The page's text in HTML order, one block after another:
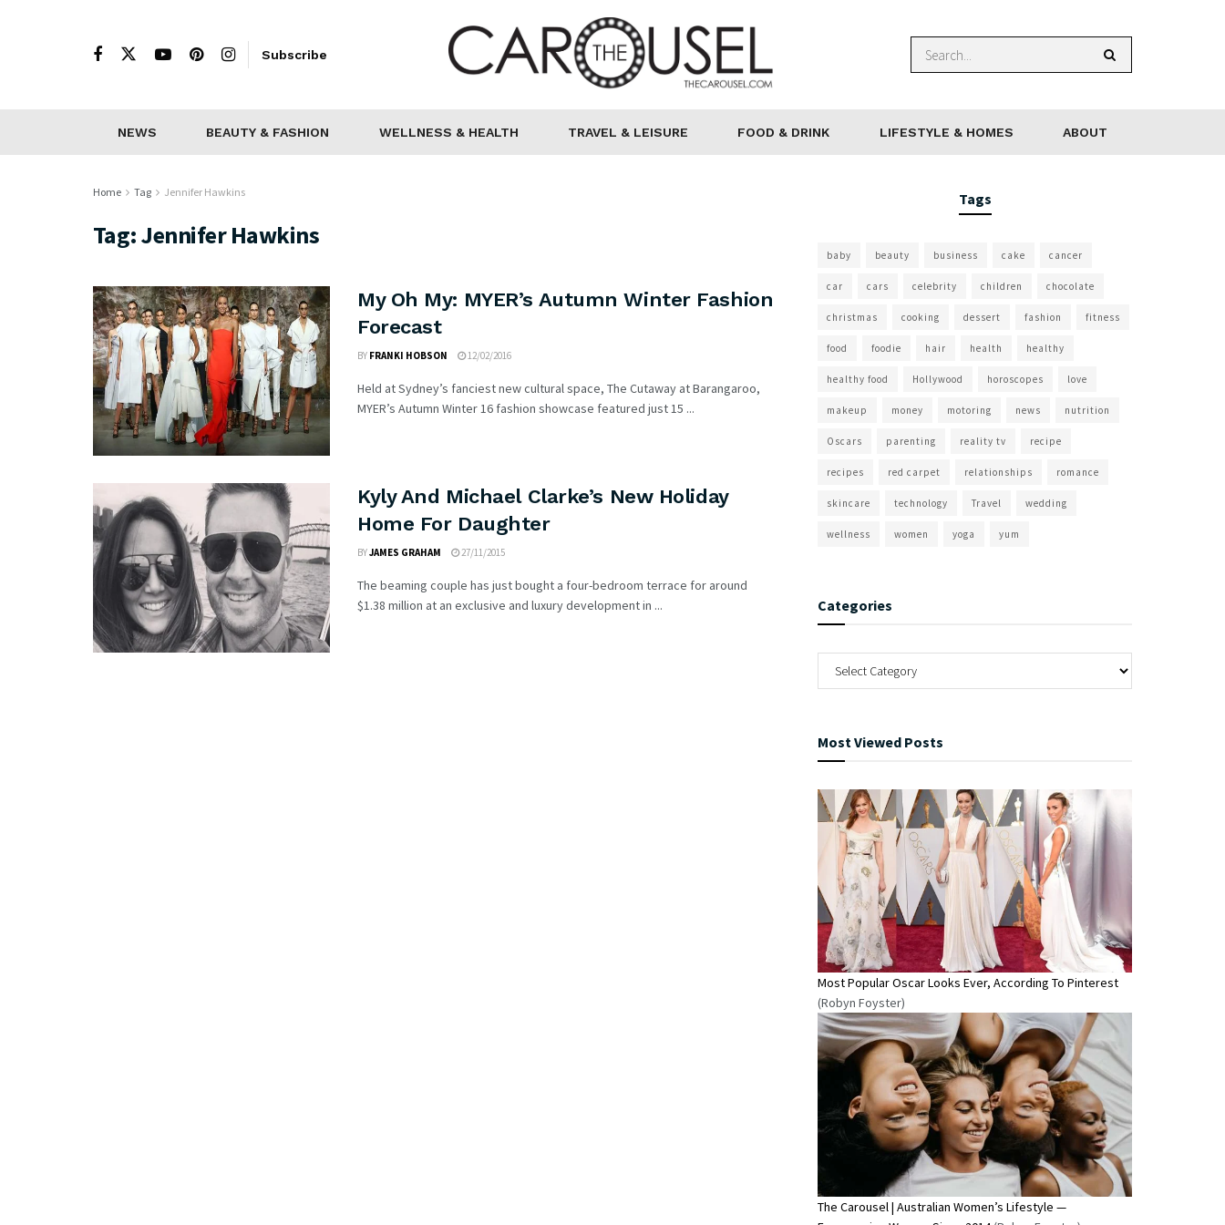
Subscribe
NEWS BEAUTY & FASHION WELLNESS & HEALTH TRAVEL & LEISURE FOOD & DRINK LIFESTYLE & HOMES ABOUT
Home Tag Jennifer Hawkins
Tag:Jennifer Hawkins
My Oh My: MYER’s Autumn Winter Fashion
Forecast
BY FRANKI HOBSON 12/02/2016
Held at Sydney’s fanciest new cultural space, The Cutaway at Barangaroo,
MYER’s Autumn Winter 16 fashion showcase featured just 15 ...
Kyly And Michael Clarke’s New Holiday
Home For Daughter
BYJAMES GRAHAM 27/11/2015
The beaming couple has just bought a four-bedroom terrace for around
$1.38 million at an exclusive and luxury development in ...
Tags
baby beauty business cake cancer
car cars celebrity children chocolate
christmas cooking dessert fashion fitness
food foodie hair health healthy
healthy food Hollywood horoscopes love
makeup money motoring news nutrition
Oscars parenting reality tv recipe
recipes red carpet relationships romance
skincare technology Travel wedding
wellness women yoga yum
Categories
Most Viewed Posts
Most Popular Oscar Looks Ever, According To Pinterest
(Robyn Foyster)
The Carousel | Australian Women’s Lifestyle —